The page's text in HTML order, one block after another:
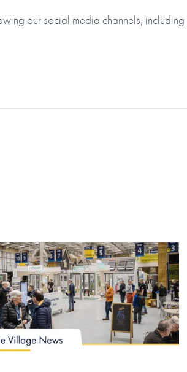
our social media channels, including